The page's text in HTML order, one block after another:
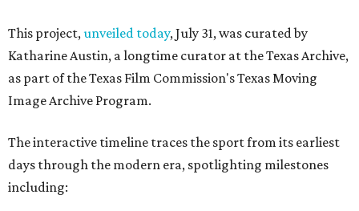
This project,unveiled today, July 31, was curated by
Katharine Austin, a longtime curator at the Texas Archive,
as part of the Texas Film Commission's Texas Moving
Image Archive Program.
The interactive timeline traces the sport from its earliest
days through the modern era, spotlighting milestones
including: